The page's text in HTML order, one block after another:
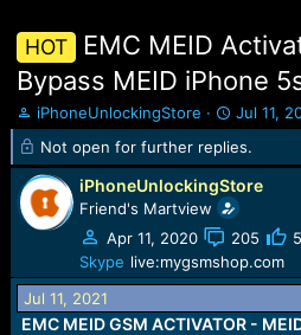
HOT
EMC MEID
Bypass MEID iPhone
T
h
e
a
d
a
r
t
iPhoneUnlockingStore
S
t
a
t
d
a
t
e
Jul 11,
Not open for further replies.
iPhoneUnlockingStore
Friend's Martview
Apr 11, 2020
205
Skype live:mygsmshop.com
Jul 11, 2021
EMC MEID GSM ACTIVATOR -